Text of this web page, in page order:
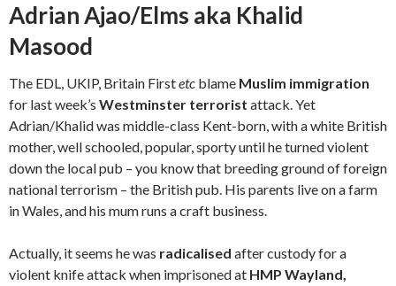
Adrian Ajao/Elms aka Khalid
Masood
The EDL, UKIP, Britain Firstetc blame Muslim immigration
for last week’s Westminster terrorist attack. Yet
Adrian/Khalid was middle-class Kent-born, with a white British
mother, well schooled, popular, sporty until he turned violent
down the local pub – you know that breeding ground of foreign
national terrorism – the British pub. His parents live on a farm
in Wales, and his mum runs a craft business.
Actually, it seems he was radicalised after custody for a
violent knife attack when imprisoned at HMP Wayland,